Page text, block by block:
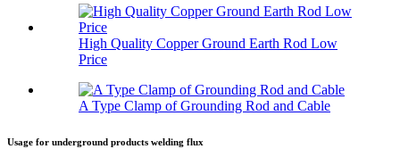
High Quality Copper Ground Earth Rod Low
Price
A Type Clamp of Grounding Rod and Cable
Usage for underground products welding flux